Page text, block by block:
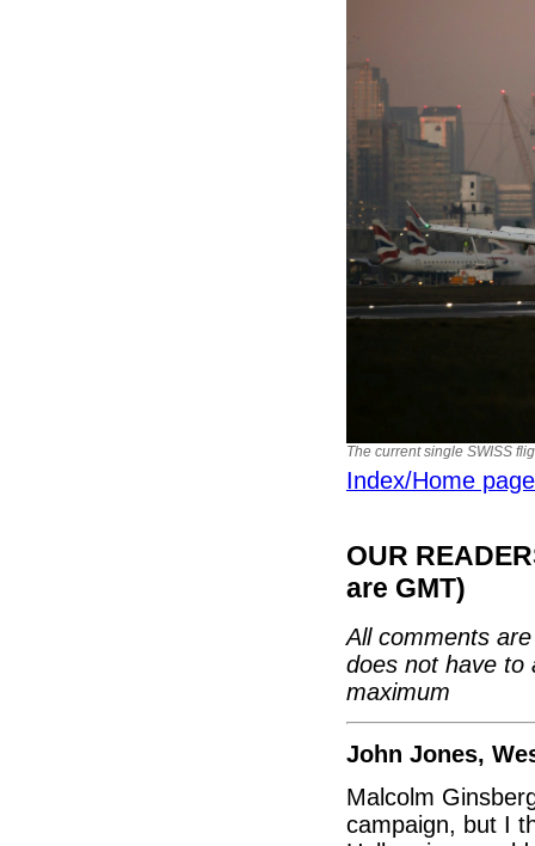
The current single SWISS
Index/Home page
OUR
are GMT)
All comments
does not have to
maximum
John Jones,
Malcolm
campaign, but I